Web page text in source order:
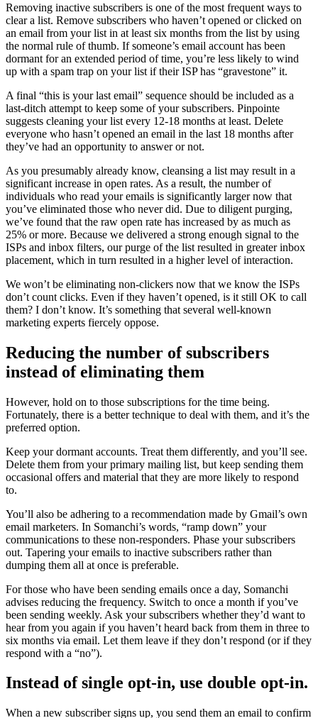
Removing inactive subscribers is one of the most frequent ways to
clear a list. Remove subscribers who haven’t opened or clicked on
an email from your list in at least six months from the list by using
the normal rule of thumb. If someone’s email account has been
dormant for an extended period of time, you’re less likely to wind
up with a spam trap on your list if their ISP has “gravestone” it.
A final “this is your last email” sequence should be included as a
last-ditch attempt to keep some of your subscribers. Pinpointe
suggests cleaning your list every 12-18 months at least. Delete
everyone who hasn’t opened an email in the last 18 months after
they’ve had an opportunity to answer or not.
As you presumably already know, cleansing a list may result in a
significant increase in open rates. As a result, the number of
individuals who read your emails is significantly larger now that
you’ve eliminated those who never did. Due to diligent purging,
we’ve found that the raw open rate has increased by as much as
25% or more. Because we delivered a strong enough signal to the
ISPs and inbox filters, our purge of the list resulted in greater inbox
placement, which in turn resulted in a higher level of interaction.
We won’t be eliminating non-clickers now that we know the ISPs
don’t count clicks. Even if they haven’t opened, is it still OK to call
them? I don’t know. It’s something that several well-known
marketing experts fiercely oppose.
Reducing the number of subscribers
instead of eliminating them
However, hold on to those subscriptions for the time being.
Fortunately, there is a better technique to deal with them, and it’s the
preferred option.
Keep your dormant accounts. Treat them differently, and you’ll see.
Delete them from your primary mailing list, but keep sending them
occasional offers and material that they are more likely to respond
to.
You’ll also be adhering to a recommendation made by Gmail’s own
email marketers. In Somanchi’s words, “ramp down” your
communications to these non-responders. Phase your subscribers
out. Tapering your emails to inactive subscribers rather than
dumping them all at once is preferable.
For those who have been sending emails once a day, Somanchi
advises reducing the frequency. Switch to once a month if you’ve
been sending weekly. Ask your subscribers whether they’d want to
hear from you again if you haven’t heard back from them in three to
six months via email. Let them leave if they don’t respond (or if they
respond with a “no”).
Instead of single opt-in, use double opt-in.
When a new subscriber signs up, you send them an email to confirm